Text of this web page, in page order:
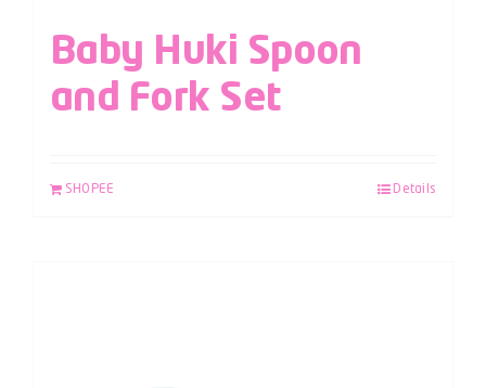
Baby Huki Spoon
and Fork Set
SHOPEE Details